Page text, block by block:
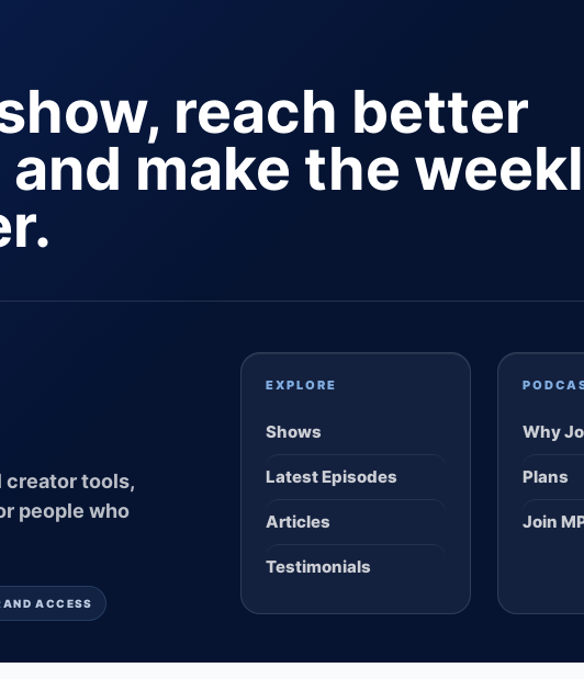
reach better
make the
creator tools,
people who
ACCESS
EXPLORE
Shows
Latest Episodes
Articles
Testimonials
Why
Plans
Join